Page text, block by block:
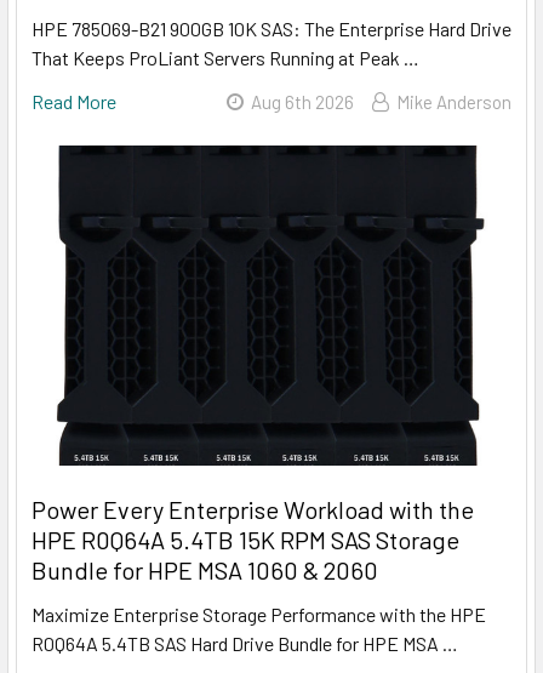
HPE 785069-B21 900GB 10K SAS: The Enterprise Hard Drive
That Keeps ProLiant Servers Running at Peak …
Read More
Aug 6th 2026 Mike Anderson
Power Every Enterprise Workload with the
HPE R0Q64A 5.4TB 15K RPM SAS Storage
Bundle for HPE MSA 1060 & 2060
Maximize Enterprise Storage Performance with the HPE
R0Q64A 5.4TB SAS Hard Drive Bundle for HPE MSA …